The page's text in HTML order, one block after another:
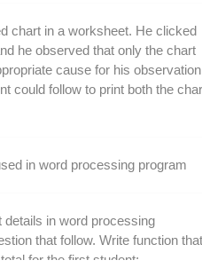
chart in a worksheet. He clicked
he observed that only the chart
cause for his
could follow to print both the
in word processing program
details in word processing
that follow. Write function that
for the first student;